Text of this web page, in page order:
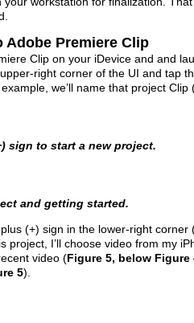
Adobe Premiere Clip
Clip on your iDevice and and
right corner of the UI and tap
we’ll name that project Clip
sign to start a new project.
and getting started.
(+) sign in the lower-right corner
project, I’ll choose video from my
video (Figure 5, below Figure
5).